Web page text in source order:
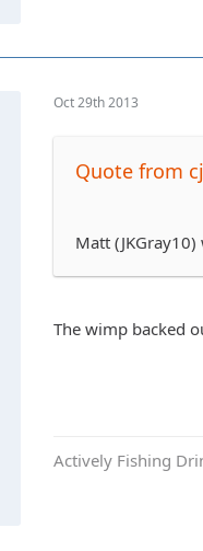
Oct 29th 2013
Quote from
Matt
The wimp backed
Actively Fishing